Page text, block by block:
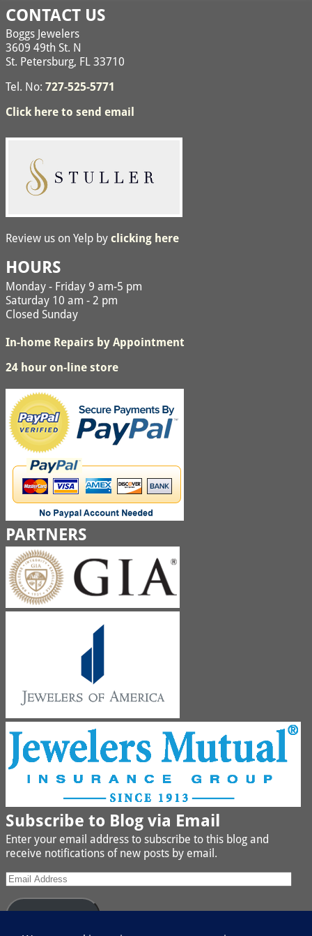
CONTACT US
Boggs Jewelers
3609 49th St. N
St. Petersburg, FL 33710
Tel. No: 727-525-5771
Click here to send email
Review us on Yelp by clicking here
HOURS
Monday - Friday 9 am-5 pm
Saturday 10 am - 2 pm
Closed Sunday
In-home Repairs by Appointment
24 hour on-line store
PARTNERS
Subscribe to Blog via Email
Enter your email address to subscribe to this blog and
receive notifications of new posts by email.